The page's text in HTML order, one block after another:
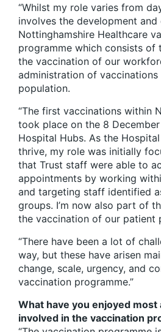
“Whilst my role varies from
involves the development
Nottinghamshire Healthcare
programme which consists of
the vaccination of our
administration of
population.
“The first vaccinations within
took place on the 8
Hospital Hubs. As the
thrive, my role was initially
that Trust staff were able to
appointments by working
and targeting staff identified
groups. I’m now also part of
the vaccination of our patient
“There have been a lot of
way, but these have arisen
change, scale, urgency, and
vaccination programme.”
What have you enjoyed most
involved in the vaccination